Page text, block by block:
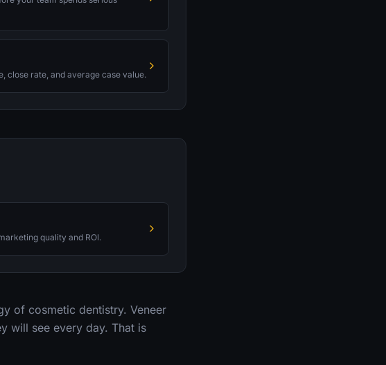
close rate, and average case value.
quality and ROI.
of cosmetic dentistry. Veneer
will see every day. That is